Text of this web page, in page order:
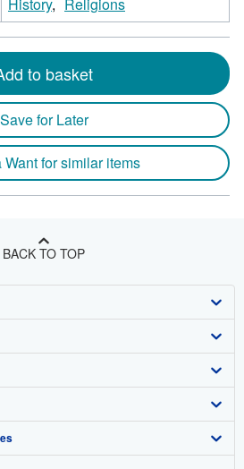
to basket
Save for Later
Want for similar items
BACK TO TOP